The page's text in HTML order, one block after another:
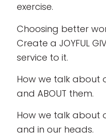
exercise.
Choosing better
Create a JOYFUL
service to it.
How we talk about
and ABOUT them.
How we talk about
and in our heads.